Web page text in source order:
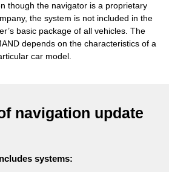
though the navigator is a proprietary
the system is not included in the
basic package of all vehicles. The
depends on the characteristics of a
car model.
navigation update
systems: